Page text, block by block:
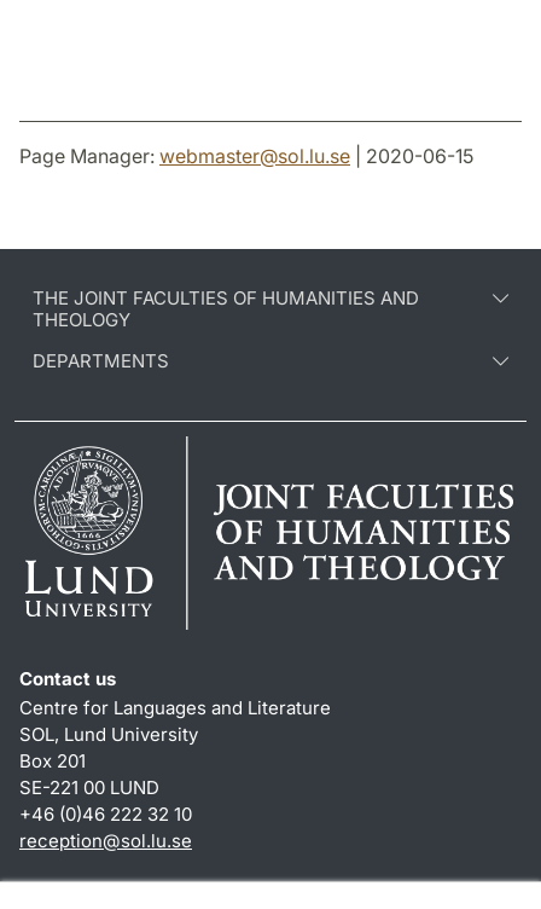
Page Manager: webmaster@sol.lu.se | 2020-06-15
THE JOINT FACULTIES OF HUMANITIES AND
THEOLOGY
DEPARTMENTS
Contact us
Centre for Languages and Literature
SOL, Lund University
Box 201
SE-221 00 LUND
+46 (0)46 222 32 10
reception@sol.lu.se